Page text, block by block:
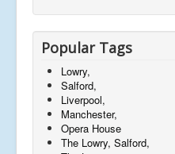
Popular Tags
Lowry,
Salford,
Liverpool,
Manchester,
Opera House
The Lowry, Salford,